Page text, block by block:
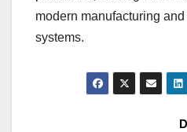
modern manufacturing
systems.